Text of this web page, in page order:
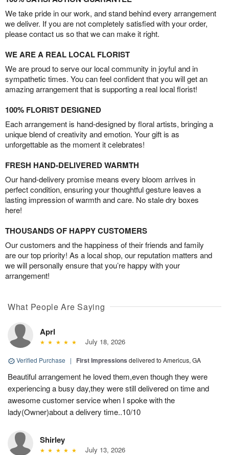
We take pride in our work, and stand behind every arrangement
we deliver. If you are not completely satisfied with your order,
please contact us so that we can make it right.
WE ARE A REAL LOCAL FLORIST
We are proud to serve our local community in joyful and in
sympathetic times. You can feel confident that you will get an
amazing arrangement that is supporting a real local florist!
100% FLORIST DESIGNED
Each arrangement is hand-designed by floral artists, bringing a
unique blend of creativity and emotion. Your gift is as
unforgettable as the moment it celebrates!
FRESH HAND-DELIVERED WARMTH
Our hand-delivery promise means every bloom arrives in
perfect condition, ensuring your thoughtful gesture leaves a
lasting impression of warmth and care. No stale dry boxes
here!
THOUSANDS OF HAPPY CUSTOMERS
Our customers and the happiness of their friends and family
are our top priority! As a local shop, our reputation matters and
we will personally ensure that you’re happy with your
arrangement!
What People Are Saying
Aprl
July 18, 2026
Verified Purchase | First Impressions delivered to Americus, GA
Beautiful arrangement he loved them,even though they were
experiencing a busy day,they were still delivered on time and
awesome customer service when I spoke with the
lady(Owner)about a delivery time..10/10
Shirley
July 13, 2026